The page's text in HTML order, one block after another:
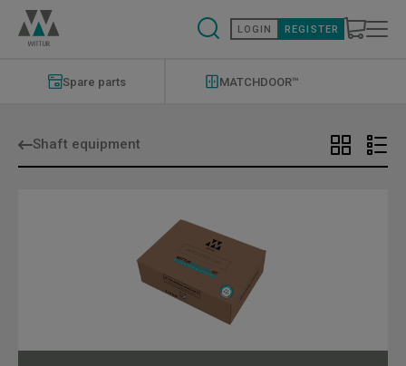
Skip
main
content
LOGIN REGISTER
Spare parts MATCHDOOR™
Shaft equipment